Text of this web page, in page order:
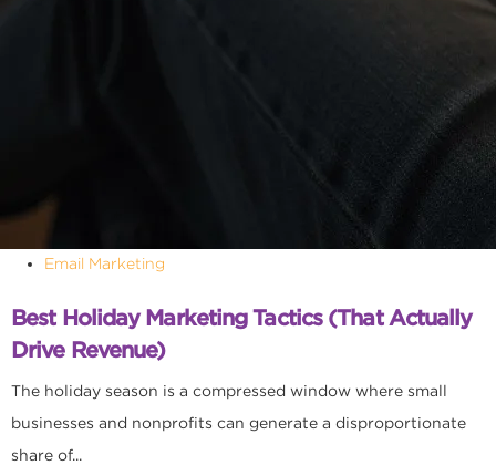
Email Marketing
Best Holiday Marketing Tactics (That Actually
Drive Revenue)
The holiday season is a compressed window where small
businesses and nonprofits can generate a disproportionate
share of...